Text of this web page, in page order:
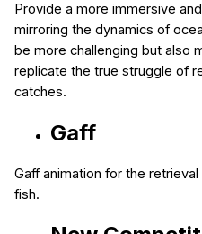
Provide a more immersive
mirroring the dynamics of
be more challenging but also
replicate the true struggle of
catches.
Gaff
Gaff animation for the
fish.